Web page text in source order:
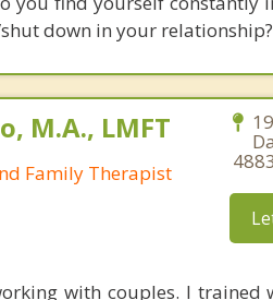
down in your
M.A., LMFT
Family Therapist 4883
with couples. I trained